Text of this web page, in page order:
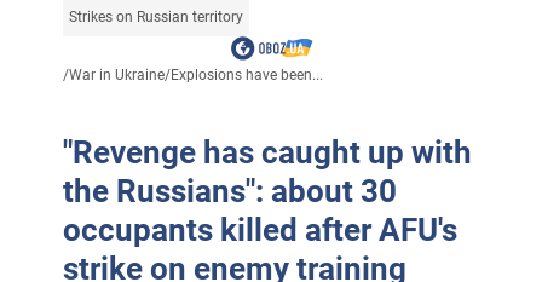
Strikes on Russian territory
/War in Ukraine/Explosions have been...
"Revenge has caught up with
the Russians": about 30
occupants killed after AFU's
strike on enemy training